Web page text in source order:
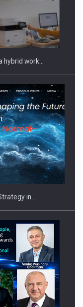
by OSCAR-branded
hybrid work…
in…